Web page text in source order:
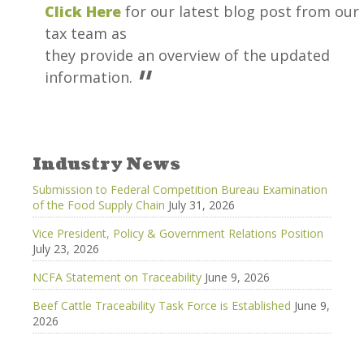
Click Here for our latest blog post from our
tax team as
they provide an overview of the updated
information.
Industry News
Submission to Federal Competition Bureau Examination
of the Food Supply Chain July 31, 2026
Vice President, Policy & Government Relations Position
July 23, 2026
NCFA Statement on Traceability June 9, 2026
Beef Cattle Traceability Task Force is Established June 9,
2026